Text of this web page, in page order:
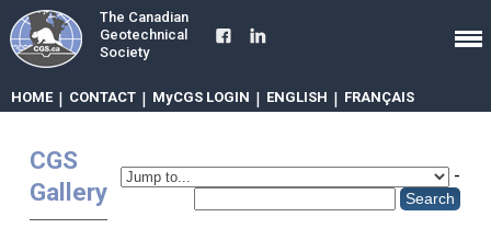
The Canadian
Geotechnical
Society
HOME | CONTACT | MyCGS LOGIN | ENGLISH | FRANÇAIS
CGS
Gallery
-